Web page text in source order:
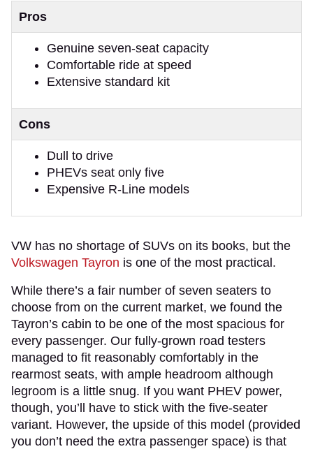
Pros
Genuine seven-seat capacity
Comfortable ride at speed
Extensive standard kit
Cons
Dull to drive
PHEVs seat only five
Expensive R-Line models
VW has no shortage of SUVs on its books, but the
Volkswagen Tayron is one of the most practical.
While there’s a fair number of seven seaters to
choose from on the current market, we found the
Tayron’s cabin to be one of the most spacious for
every passenger. Our fully-grown road testers
managed to fit reasonably comfortably in the
rearmost seats, with ample headroom although
legroom is a little snug. If you want PHEV power,
though, you’ll have to stick with the five-seater
variant. However, the upside of this model (provided
you don’t need the extra passenger space) is that